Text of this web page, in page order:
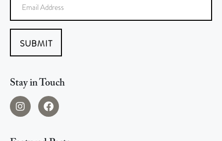
SUBMIT
Stay in Touch